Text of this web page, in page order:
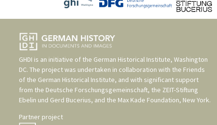
GHDI is an initiative of the German Historical Institute, Washington
DC. The project was undertaken in collaboration with the Friends
of the German Historical Institute, and with significant support
from the Deutsche Forschungsgemeinschaft, the ZEIT-Stiftung
Ebelin und Gerd Bucerius, and the Max Kade Foundation, New York.
Partner project